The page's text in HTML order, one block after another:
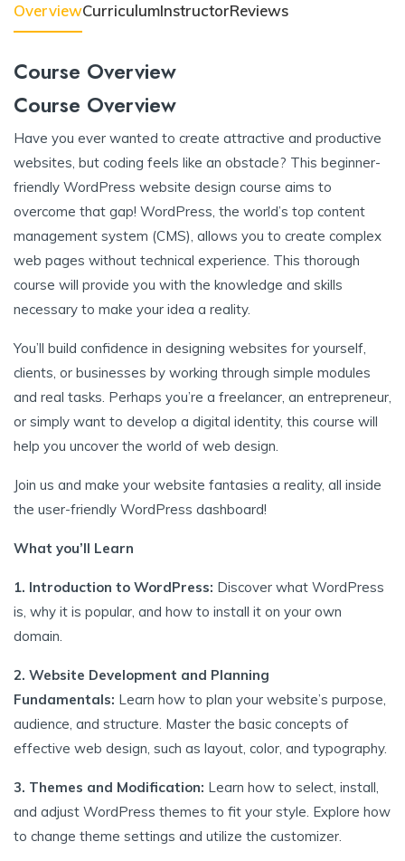
OverviewCurriculumInstructorReviews
Course Overview
Course Overview
Have you ever wanted to create attractive and productive
websites, but coding feels like an obstacle? This beginner-
friendly WordPress website design course aims to
overcome that gap! WordPress, the world’s top content
management system (CMS), allows you to create complex
web pages without technical experience. This thorough
course will provide you with the knowledge and skills
necessary to make your idea a reality.
You’ll build confidence in designing websites for yourself,
clients, or businesses by working through simple modules
and real tasks. Perhaps you’re a freelancer, an entrepreneur,
or simply want to develop a digital identity, this course will
help you uncover the world of web design.
Join us and make your website fantasies a reality, all inside
the user-friendly WordPress dashboard!
What you’ll Learn
1. Introduction to WordPress: Discover what WordPress
is, why it is popular, and how to install it on your own
domain.
2. Website Development and Planning
Fundamentals: Learn how to plan your website’s purpose,
audience, and structure. Master the basic concepts of
effective web design, such as layout, color, and typography.
3. Themes and Modification: Learn how to select, install,
and adjust WordPress themes to fit your style. Explore how
to change theme settings and utilize the customizer.